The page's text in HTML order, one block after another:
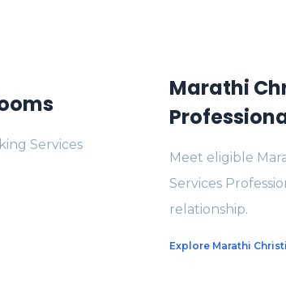
Marathi
Meet eligible
Services
relationship.
Explore Marathi
Services